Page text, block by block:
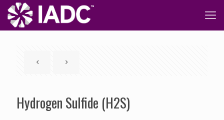
Hydrogen Sulfide (H2S)